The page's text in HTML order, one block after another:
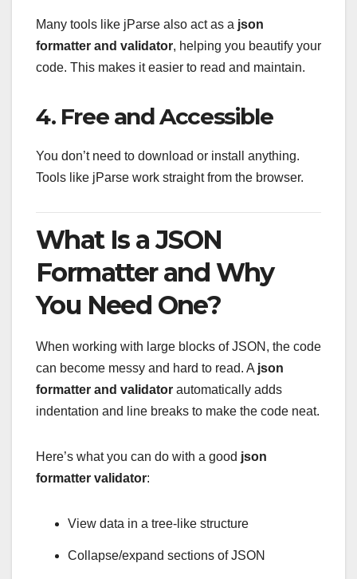
Many tools like jParse also act as a json
formatter and validator, helping you beautify your
code. This makes it easier to read and maintain.
4. Free and Accessible
You don’t need to download or install anything.
Tools like jParse work straight from the browser.
What Is a JSON
Formatter and Why
You Need One?
When working with large blocks of JSON, the code
can become messy and hard to read. A json
formatter and validator automatically adds
indentation and line breaks to make the code neat.
Here’s what you can do with a good json
formatter validator:
View data in a tree-like structure
Collapse/expand sections of JSON